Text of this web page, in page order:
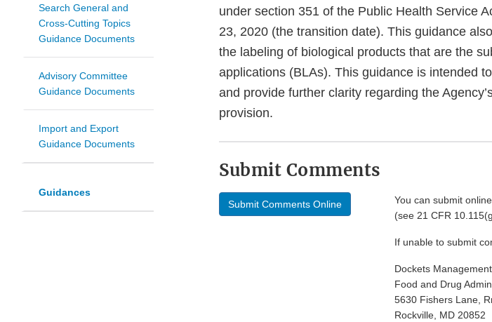
Search General and
Cross-Cutting Topics
Guidance Documents
Advisory Committee
Guidance Documents
Import and Export
Guidance Documents
Guidances
under section 351 of the Public Health Service
23, 2020 (the transition date). This guidance
the labeling of biological products that are the
applications (BLAs). This guidance is intended
and provide further clarity regarding the
provision.
Submit Comments
Submit Comments Online
You can submit
(see 21 CFR
If unable to submit
Dockets Management
Food and Drug
5630 Fishers Lane,
Rockville, MD 20852